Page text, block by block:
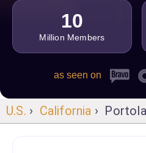
10
Million Members
as seen on
U.S. › California › Portola